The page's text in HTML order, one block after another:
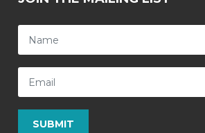
SUBMIT